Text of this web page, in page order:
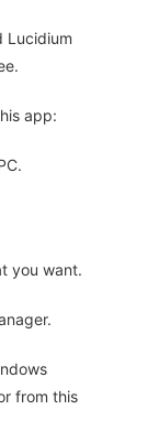
Lucidium
app:
you want.
from this